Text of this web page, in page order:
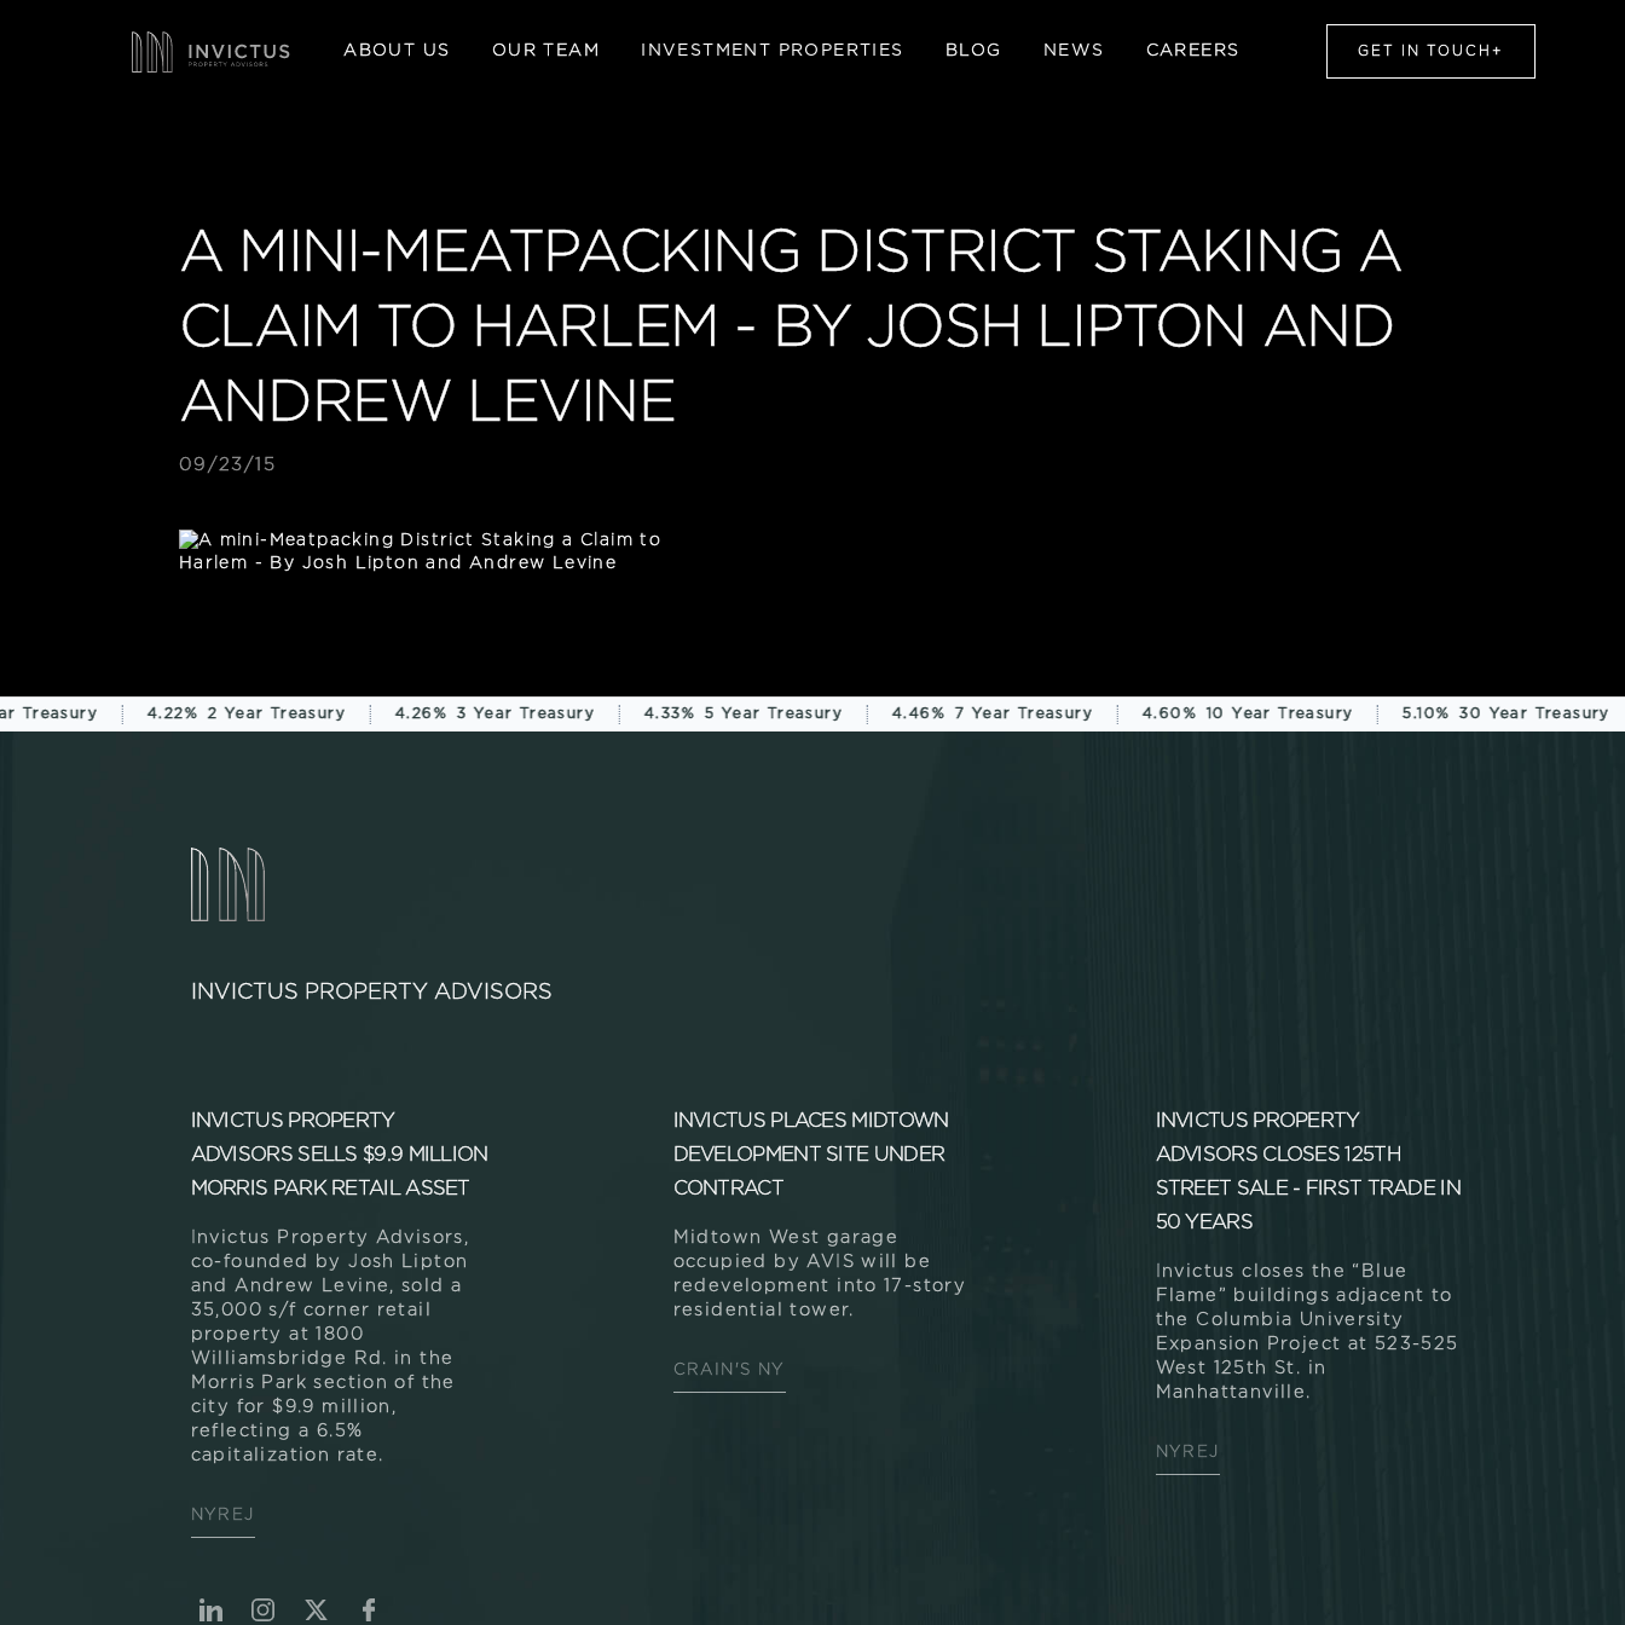
ABOUT US OUR TEAM INVESTMENT PROPERTIES BLOG NEWS CAREERS GET IN TOUCH+
A MINI-MEATPACKING DISTRICT STAKING A
CLAIM TO HARLEM - BY JOSH LIPTON AND
ANDREW LEVINE
09/23/15
Treasury 4.22% 2 Year Treasury 4.26% 3 Year Treasury 4.33% 5 Year Treasury 4.46% 7 Year Treasury 4.60% 10 Year Treasury 5.10% 30 Year Treasury
INVICTUS PROPERTY ADVISORS
INVICTUS PROPERTY
ADVISORS SELLS $9.9 MILLION
MORRIS PARK RETAIL ASSET
Invictus Property Advisors,
co-founded by Josh Lipton
and Andrew Levine, sold a
35,000 s/f corner retail
property at 1800
Williamsbridge Rd. in the
Morris Park section of the
city for $9.9 million,
reflecting a 6.5%
capitalization rate.
NYREJ
INVICTUS PLACES MIDTOWN
DEVELOPMENT SITE UNDER
CONTRACT
Midtown West garage
occupied by AVIS will be
redevelopment into 17-story
residential tower.
CRAIN'S NY
INVICTUS PROPERTY
ADVISORS CLOSES 125TH
STREET SALE - FIRST TRADE IN
50 YEARS
Invictus closes the “Blue
Flame” buildings adjacent to
the Columbia University
Expansion Project at 523-525
West 125th St. in
Manhattanville.
NYREJ